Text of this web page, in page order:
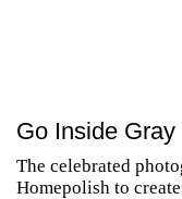
Go Inside Gray
The celebrated
Homepolish to